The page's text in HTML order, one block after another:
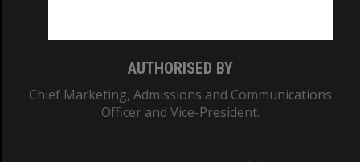
AUTHORISED BY
Chief Marketing, Admissions and Communications
Officer and Vice-President.